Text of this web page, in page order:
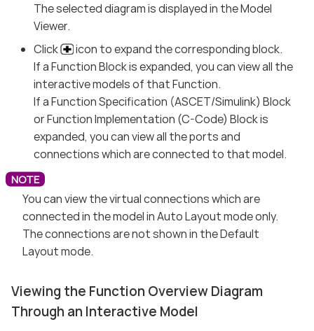
The selected diagram is displayed in the Model
Viewer.
Click
icon to expand the corresponding block.
If a Function Block is expanded, you can view all the
interactive models of that Function.
If a Function Specification (ASCET/Simulink) Block
or Function Implementation (C-Code) Block is
expanded, you can view all the ports and
connections which are connected to that model.
You can view the virtual connections which are
connected in the model in Auto Layout mode only.
The connections are not shown in the Default
Layout mode.
Viewing the Function Overview Diagram
Through an Interactive Model